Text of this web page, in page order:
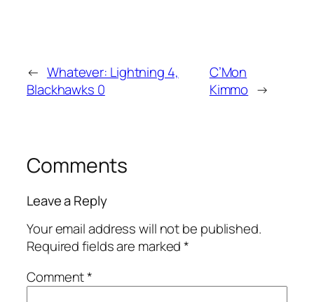
← Whatever: Lightning 4,
Blackhawks 0
C’Mon
Kimmo →
Comments
Leave a Reply
Your email address will not be published.
Required fields are marked*
Comment*